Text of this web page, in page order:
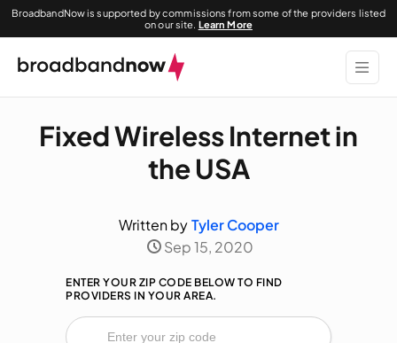
BroadbandNow is supported by commissions from some of the providers listed
on our site. Learn More
Fixed Wireless Internet in
the USA
Written by Tyler Cooper
Sep 15, 2020
ENTER YOUR ZIP CODE BELOW TO FIND
PROVIDERS IN YOUR AREA.